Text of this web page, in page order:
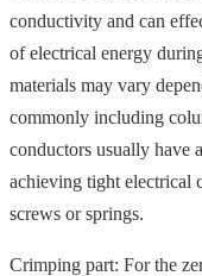
conductivity and can
of electrical energy
materials may vary
commonly including
conductors usually have
achieving tight electrical
screws or springs.
Crimping part: For the